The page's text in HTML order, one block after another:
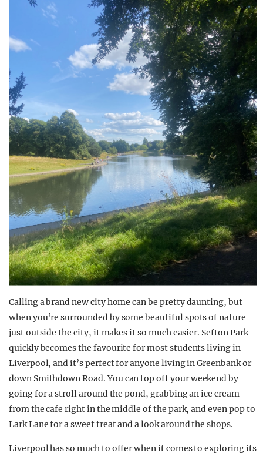
Calling a brand new city home can be pretty daunting, but
when you’re surrounded by some beautiful spots of nature
just outside the city, it makes it so much easier. Sefton Park
quickly becomes the favourite for most students living in
Liverpool, and it’s perfect for anyone living in Greenbank or
down Smithdown Road. You can top off your weekend by
going for a stroll around the pond, grabbing an ice cream
from the cafe right in the middle of the park, and even pop to
Lark Lane for a sweet treat and a look around the shops.
Liverpool has so much to offer when it comes to exploring its